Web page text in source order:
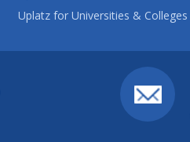
Uplatz for Universities & Colleges